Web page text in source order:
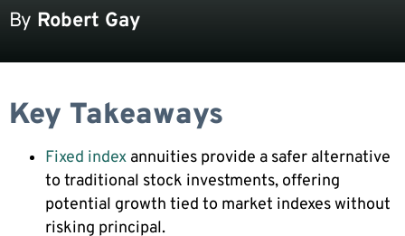
By Robert Gay
Key Takeaways
Fixed index annuities provide a safer alternative
to traditional stock investments, offering
potential growth tied to market indexes without
risking principal.